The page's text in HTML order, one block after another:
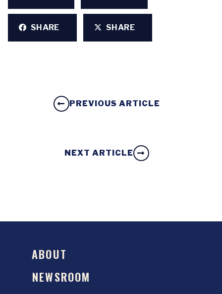
SHARE SHARE
PREVIOUS ARTICLE
NEXT ARTICLE
ABOUT
NEWSROOM